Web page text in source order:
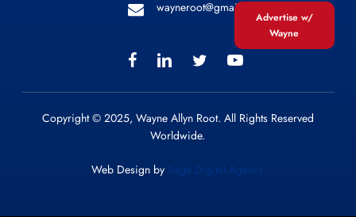
wayneroot@gmail.com
Advertise w/
Wayne
Copyright © 2025, Wayne Allyn Root. All Rights Reserved
Worldwide.
Web Design by Sage Digital Agency